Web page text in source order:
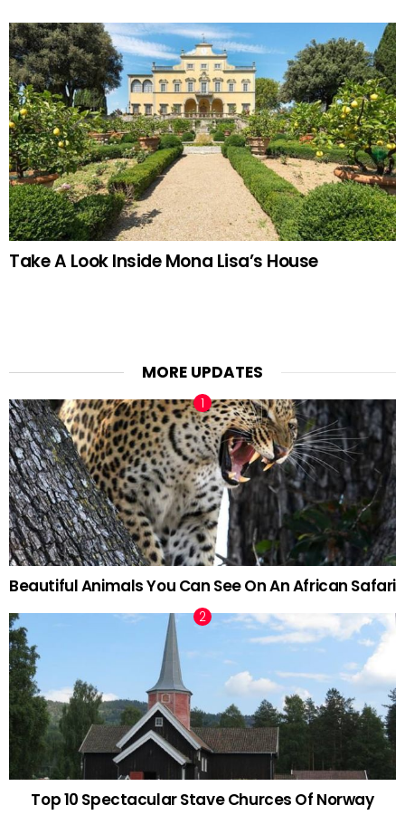
Take A Look Inside Mona Lisa’s House
MORE UPDATES
Beautiful Animals You Can See On An African Safari
Top 10 Spectacular Stave Churces Of Norway